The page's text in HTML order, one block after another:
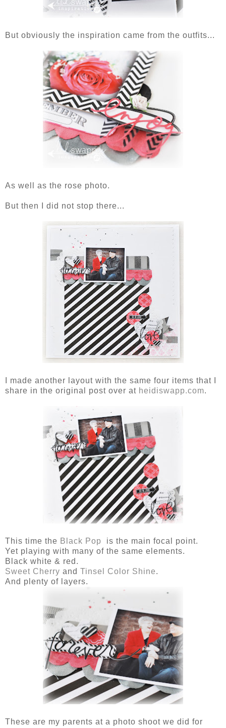
But obviously the inspiration came from the outfits...
As well as the rose photo.
But then I did not stop there...
I made another layout with the same four items that I
share in the original post over at heidiswapp.com.
This time the Black Pop is the main focal point.
Yet playing with many of the same elements.
Black white & red.
Sweet Cherry and Tinsel Color Shine.
And plenty of layers.
These are my parents at a photo shoot we did for